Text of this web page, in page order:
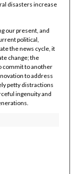
disasters increase
our present, and
political,
the news cycle, it
change; the
commit to another
to address
petty distractions
ingenuity and